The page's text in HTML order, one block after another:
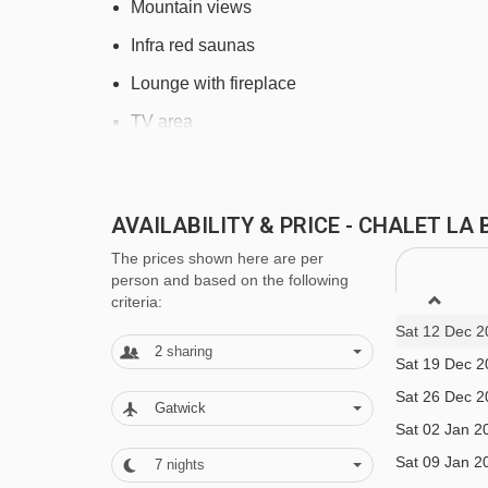
Tapis Escargot magic carpet - 2666m
Marmottes 2 gondola - 2769m
Chalvet chair lift - 2972m
Navigating in Alpe d'Huez can vary, as
Mountain views
Infra red saunas
Lounge with fireplace
TV area
L'Occiante toiletries
Family facilities
Baby cots are available upon request
Please note rooms 2 and 6 will take a cot
Children's menu and earlier meal times are
Children 11 years and under
are welcome in
AVAILABILITY & PRICE - CHALET LA
The prices shown here are per
person and based on the following
criteria:
2 sharing
Gatwick
7 nights
Sat 12 Dec
Sat 19 Dec
Sat 26 Dec
Sat 02 Jan
Sat 09 Jan